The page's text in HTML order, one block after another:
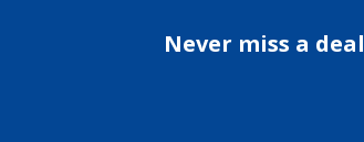
Never miss a deal